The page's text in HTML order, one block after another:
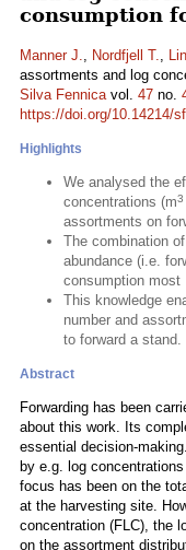
consumption
Manner J., Nordfjell T.,
assortments and log
Silva Fennicavol. 47 no.
https://doi.org/10.14214/
Highlights
We analysed the
concentrations (m3
assortments on
The combination
abundance (i.e.
consumption most
This knowledge
number and
to forward a stand.
Abstract
Forwarding has been
about this work. Its
essential decision-
by e.g. log
focus has been on the
at the harvesting site.
concentration (FLC), the
on the assortment